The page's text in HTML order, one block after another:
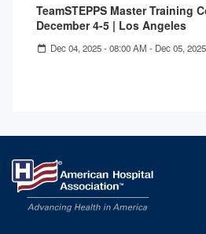
TeamSTEPPS Master Training
December 4-5 | Los Angeles
Dec 04, 2025 - 08:00 AM - Dec 05,